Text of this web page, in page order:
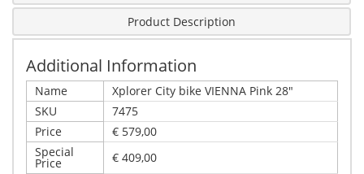
Product Description
Additional Information
Name
Xplorer City bike VIENNA Pink 28"
SKU
7475
Price
€ 579,00
Special
Price
€ 409,00